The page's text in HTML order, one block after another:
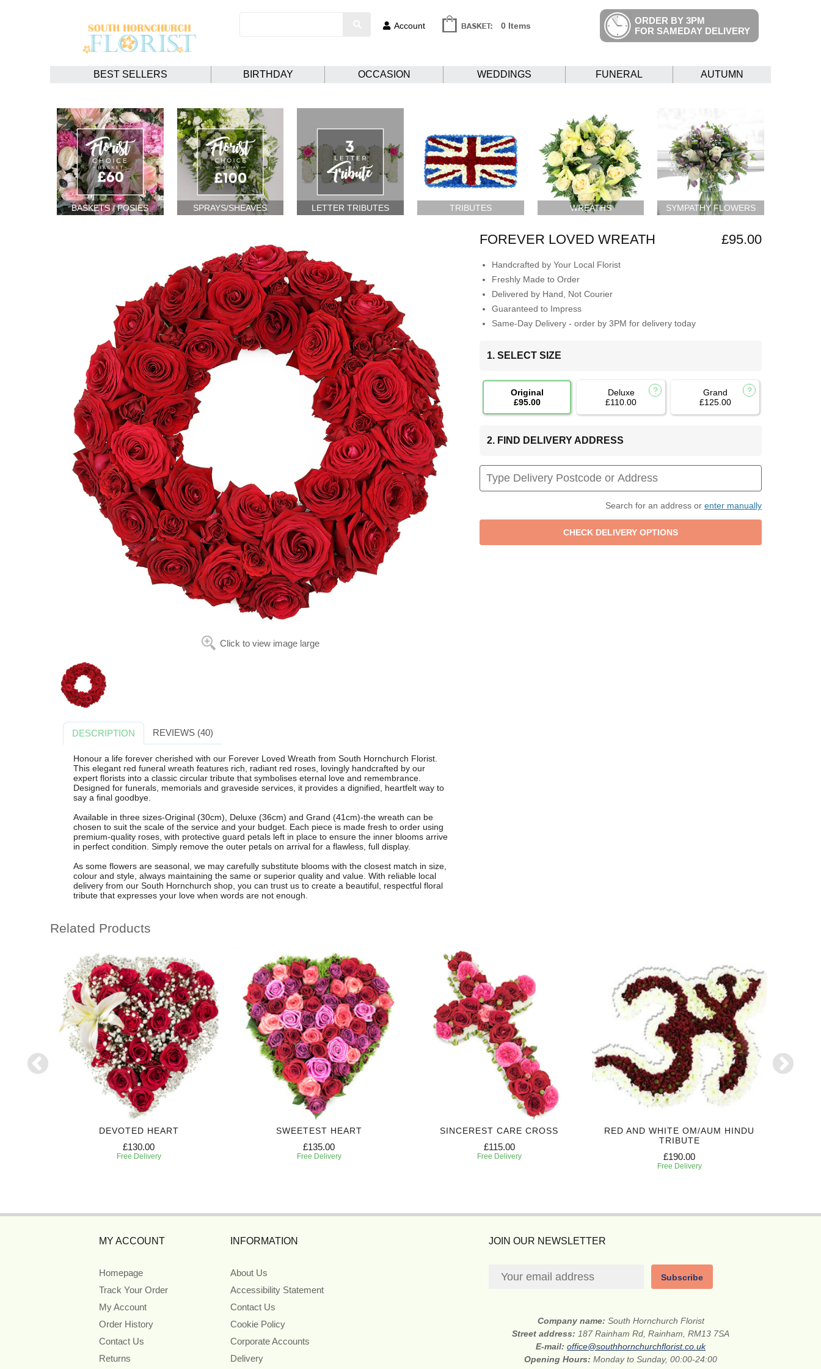
Account 0 Items
ORDER BY 3PM
FOR SAMEDAY DELIVERY
BEST SELLERS BIRTHDAY OCCASION WEDDINGS FUNERAL AUTUMN
BASKETS / POSIES SPRAYS/SHEAVES LETTER TRIBUTES TRIBUTES WREATHS SYMPATHY FLOWERS
Click to view image large
FOREVER LOVED WREATH £95.00
Handcrafted by Your Local Florist
Freshly Made to Order
Delivered by Hand, Not Courier
Guaranteed to Impress
Same-Day Delivery - order by 3PM for delivery today
1. SELECT SIZE
Original
£95.00
Deluxe
£110.00
Grand
£125.00
2. FIND DELIVERY ADDRESS
Search for an address or enter manually
DESCRIPTION REVIEWS (40)
Honour a life forever cherished with our Forever Loved Wreath from South Hornchurch Florist.
This elegant red funeral wreath features rich, radiant red roses, lovingly handcrafted by our
expert florists into a classic circular tribute that symbolises eternal love and remembrance.
Designed for funerals, memorials and graveside services, it provides a dignified, heartfelt way to
say a final goodbye.
Available in three sizes-Original (30cm), Deluxe (36cm) and Grand (41cm)-the wreath can be
chosen to suit the scale of the service and your budget. Each piece is made fresh to order using
premium-quality roses, with protective guard petals left in place to ensure the inner blooms arrive
in perfect condition. Simply remove the outer petals on arrival for a flawless, full display.
As some flowers are seasonal, we may carefully substitute blooms with the closest match in size,
colour and style, always maintaining the same or superior quality and value. With reliable local
delivery from our South Hornchurch shop, you can trust us to create a beautiful, respectful floral
tribute that expresses your love when words are not enough.
Related Products
DEVOTED HEART
£130.00
Free Delivery
SWEETEST HEART
£135.00
Free Delivery
SINCEREST CARE CROSS
£115.00
Free Delivery
RED AND WHITE OM/AUM HINDU
TRIBUTE
£190.00
Free Delivery
MY ACCOUNT
Homepage
Track Your Order
My Account
Order History
Contact Us
Returns
INFORMATION
About Us
Accessibility Statement
Contact Us
Cookie Policy
Corporate Accounts
Delivery
JOIN OUR NEWSLETTER
Subscribe
Company name: South Hornchurch Florist
Street address:187 Rainham Rd, Rainham, RM13 7SA
E-mail:office@southhornchurchflorist.co.uk
Opening Hours:Monday to Sunday, 00:00-24:00